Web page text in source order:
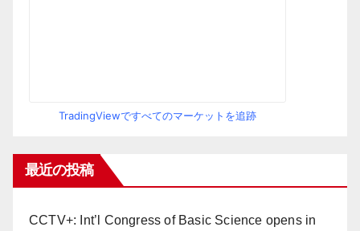
TradingViewですべてのマーケットを追跡
最近の投稿
CCTV+: Int’l Congress of Basic Science opens in